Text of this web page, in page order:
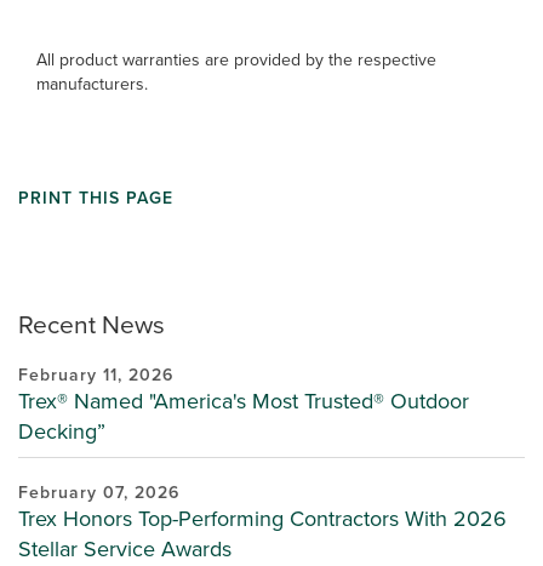
Recent News
February 11, 2026
Trex® Named "America's Most Trusted® Outdoor
Decking”
February 07, 2026
Trex Honors Top-Performing Contractors With 2026
Stellar Service Awards
All product warranties are provided by the respective
manufacturers.
PRINT THIS PAGE